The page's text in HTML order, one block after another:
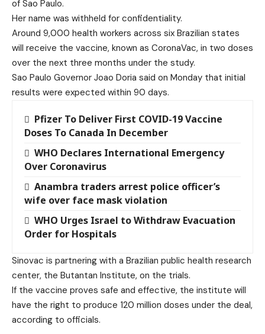
of Sao Paulo.
Her name was withheld for confidentiality.
Around 9,000 health workers across six Brazilian states
will receive the vaccine, known as CoronaVac, in two doses
over the next three months under the study.
Sao Paulo Governor Joao Doria said on Monday that initial
results were expected within 90 days.
Pfizer To Deliver First COVID-19 Vaccine
Doses To Canada In December
WHO Declares International Emergency
Over Coronavirus
Anambra traders arrest police officer’s
wife over face mask violation
WHO Urges Israel to Withdraw Evacuation
Order for Hospitals
Sinovac is partnering with a Brazilian public health research
center, the Butantan Institute, on the trials.
If the vaccine proves safe and effective, the institute will
have the right to produce 120 million doses under the deal,
according to officials.